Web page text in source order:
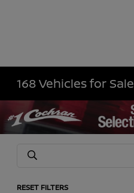
168 Vehicles for Sale
RESET FILTERS